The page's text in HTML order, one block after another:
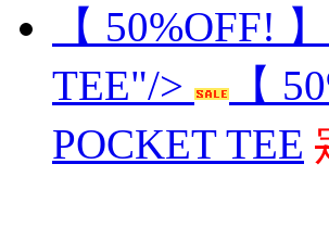
【 50%OFF!
TEE"/>
【
POCKET TEE